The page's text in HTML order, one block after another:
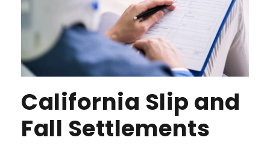
California Slip and
Fall Settlements